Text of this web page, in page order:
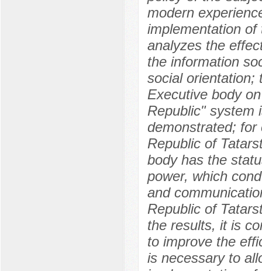
modern
implementation
analyzes the
the information
social orientation;
Executive body
Republic" system
demonstrated; for
Republic of
body has the
power, which
and
Republic of
the results, it is
to improve the
is necessary to